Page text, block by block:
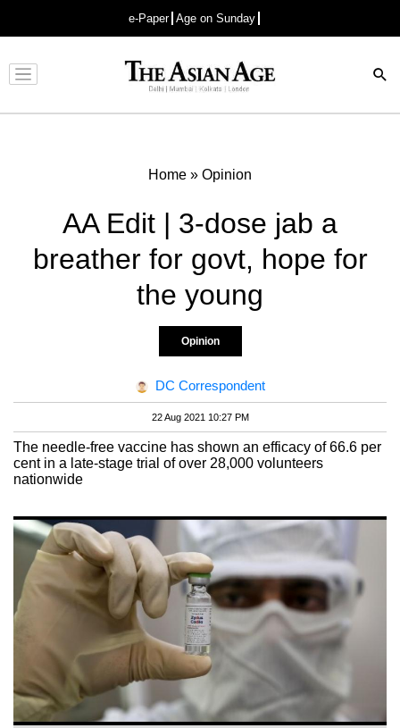
e-Paper Age on Sunday
Advertisement
Home » Opinion
AA Edit | 3-dose jab a
breather for govt, hope for
the young
Opinion
DC Correspondent
22 Aug 2021 10:27 PM
The needle-free vaccine has shown an efficacy of 66.6 per
cent in a late-stage trial of over 28,000 volunteers
nationwide